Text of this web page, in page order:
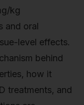
kg
and oral
level effects.
behind
how it
treatments, and